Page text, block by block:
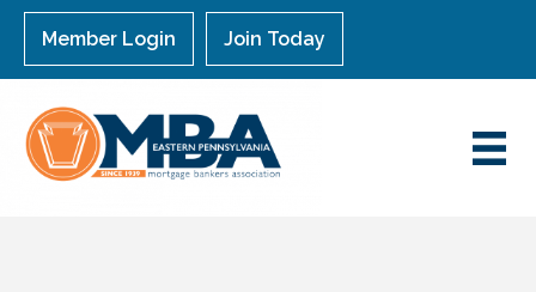
Member Login Join Today